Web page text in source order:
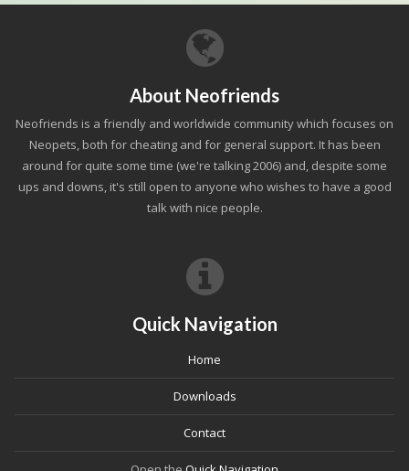
About Neofriends
Neofriends is a friendly and worldwide community which focuses on
Neopets, both for cheating and for general support. It has been
around for quite some time (we're talking 2006) and, despite some
ups and downs, it's still open to anyone who wishes to have a good
talk with nice people.
Quick Navigation
Home
Downloads
Contact